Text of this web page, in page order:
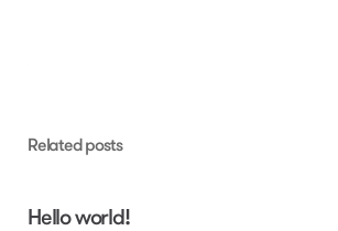
Related posts
Hello world!